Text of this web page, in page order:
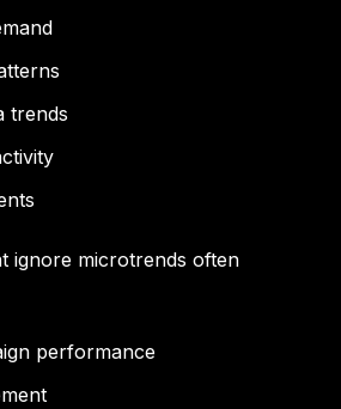
trends
ignore microtrends often
performance